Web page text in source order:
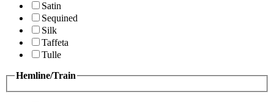
Satin
Sequined
Silk
Taffeta
Tulle
Hemline/Train